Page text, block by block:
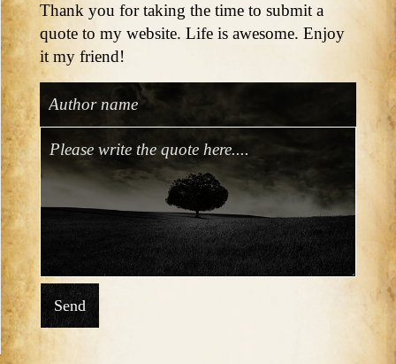
Thank you for taking the time to submit a
quote to my website. Life is awesome. Enjoy
it my friend!
Send